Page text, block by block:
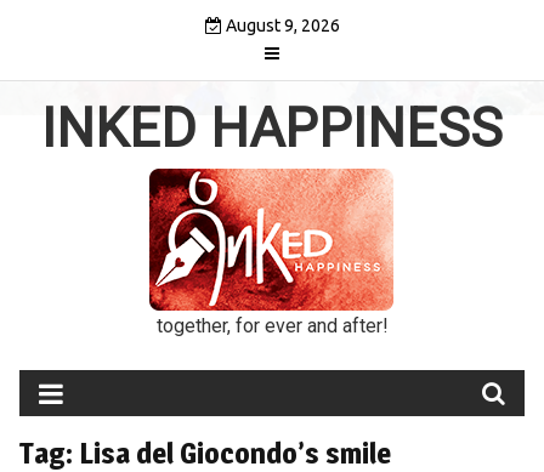
August 9, 2026
INKED HAPPINESS
together, for ever and after!
Tag: Lisa del Giocondo’s smile